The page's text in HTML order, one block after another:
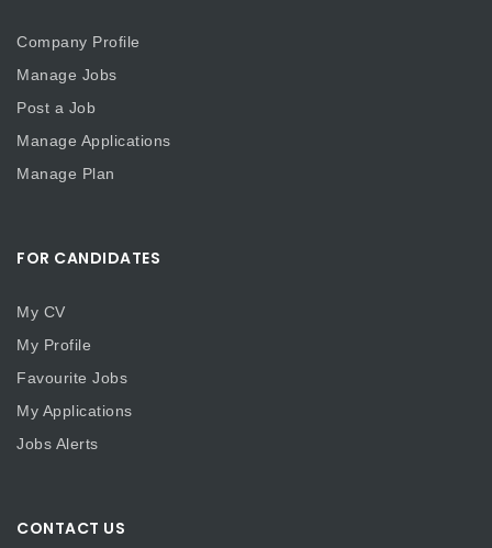
Company Profile
Manage Jobs
Post a Job
Manage Applications
Manage Plan
FOR CANDIDATES
My CV
My Profile
Favourite Jobs
My Applications
Jobs Alerts
CONTACT US